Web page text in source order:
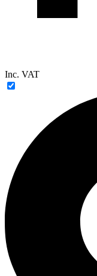
Inc. VAT